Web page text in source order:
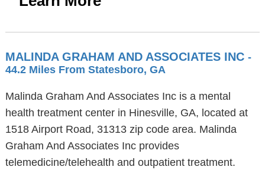
MALINDA GRAHAM AND ASSOCIATES INC -
44.2 Miles From Statesboro, GA
Malinda Graham And Associates Inc is a mental
health treatment center in Hinesville, GA, located at
1518 Airport Road, 31313 zip code area. Malinda
Graham And Associates Inc provides
telemedicine/telehealth and outpatient treatment.